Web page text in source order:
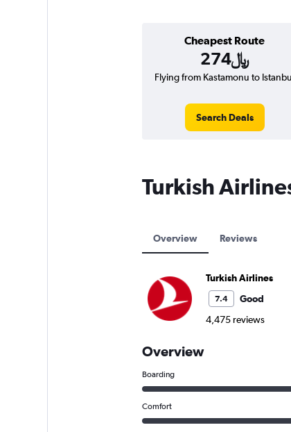
Cheapest Route
274﷼
Flying from Kastamonu to
Search Deals
Turkish
Overview Reviews
Turkish Airlines
7.4
Good
4,475 reviews
Overview
Boarding
Comfort